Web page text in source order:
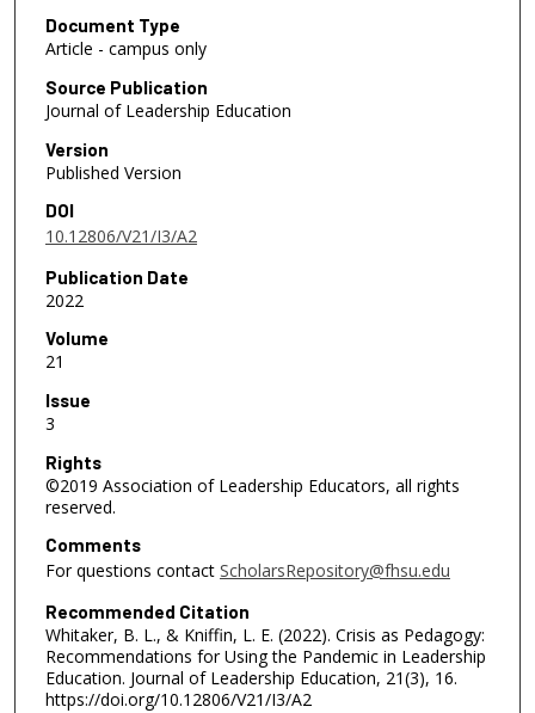
Document Type
Article - campus only
Source Publication
Journal of Leadership Education
Version
Published Version
DOI
10.12806/V21/I3/A2
Publication Date
2022
Volume
21
Issue
3
Rights
©2019 Association of Leadership Educators, all rights
reserved.
Comments
For questions contact ScholarsRepository@fhsu.edu
Recommended Citation
Whitaker, B. L., & Kniffin, L. E. (2022). Crisis as Pedagogy:
Recommendations for Using the Pandemic in Leadership
Education. Journal of Leadership Education, 21(3), 16.
https://doi.org/10.12806/V21/I3/A2